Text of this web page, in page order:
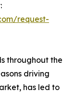
request-
throughout the
driving
has led to